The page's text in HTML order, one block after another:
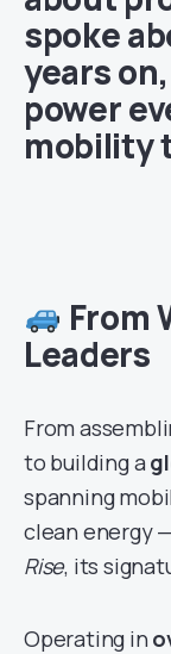
spoke
years
power
mobility
From
Leaders
From
to building a
spanning
clean energy
Rise, its
Operating in